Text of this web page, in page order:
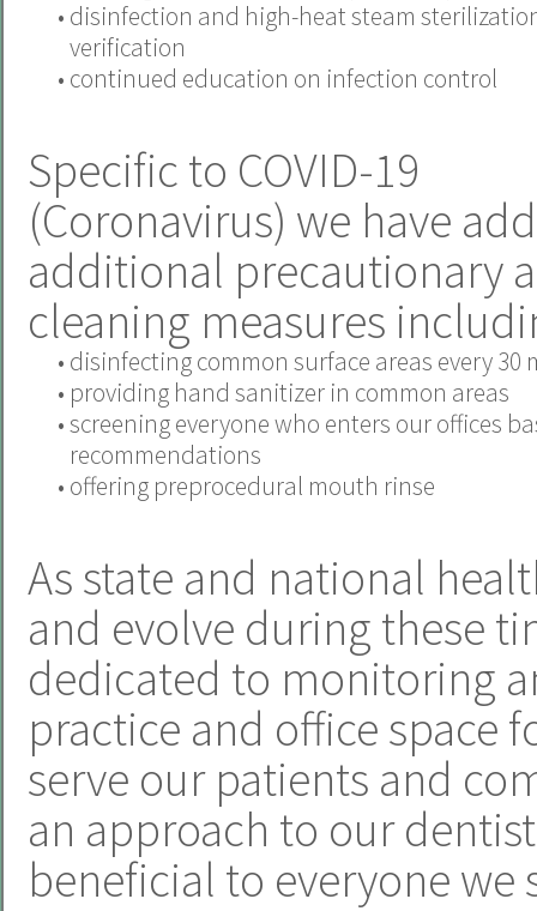
• disinfection and high-heat steam
verification
• continued education on infection control
Specific to COVID-19
(Coronavirus) we have
additional precautionary
cleaning measures
• disinfecting common surface areas every 30
• providing hand sanitizer in common areas
•screening everyone who enters our offices
recommendations
• offering preprocedural mouth rinse
As state and national
and evolve during these
dedicated to monitoring
practice and office space
serve our patients and
an approach to our
beneficial to everyone we